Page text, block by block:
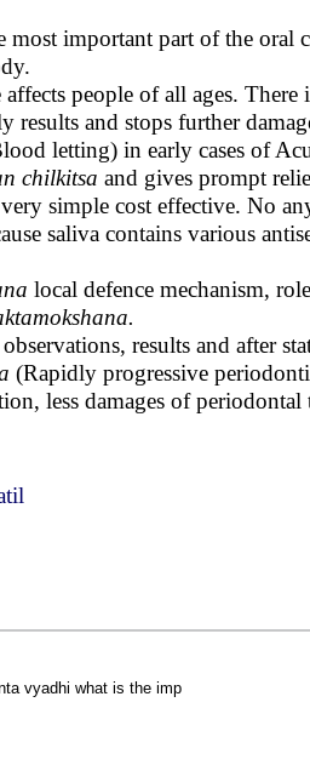
most important part of the oral
affects people of all ages.
results and stops further
letting) in early cases of
chilkitsa and gives prompt
simple cost effective. No
saliva contains various
local defence mechanism,
results and after
(Rapidly progressive
less damages of periodontal
vyadhi what is the imp